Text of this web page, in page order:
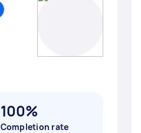
100%
Completion rate